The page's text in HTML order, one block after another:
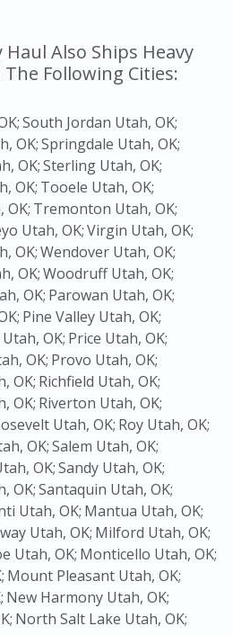
Haul Also Ships Heavy
Following Cities:
South Jordan Utah, OK;
OK;Springdale Utah, OK;
OK;Sterling Utah, OK;
OK; Tooele Utah, OK;
OK; Tremonton Utah, OK;
Utah, OK;Virgin Utah, OK;
OK;Wendover Utah, OK;
OK;Woodruff Utah, OK;
OK; Parowan Utah, OK;
Pine Valley Utah, OK;
OK; Price Utah, OK;
OK; Provo Utah, OK;
OK; Richfield Utah, OK;
OK; Riverton Utah, OK;
Utah, OK; Roy Utah, OK;
OK;Salem Utah, OK;
OK;Sandy Utah, OK;
OK;Santaquin Utah, OK;
Utah, OK; Mantua Utah, OK;
Utah, OK; Milford Utah, OK;
Utah, OK; Monticello Utah, OK;
Mount Pleasant Utah, OK;
New Harmony Utah, OK;
North Salt Lake Utah, OK;